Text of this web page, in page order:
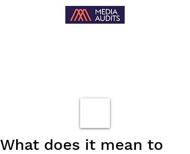
What does it mean to